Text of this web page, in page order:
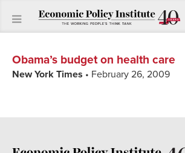
Obama’s budget on health care
New York Times • February 26, 2009